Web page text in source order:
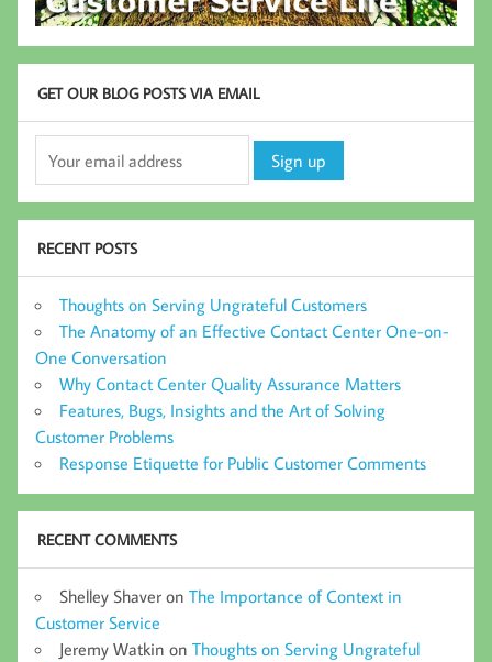
GET OUR BLOG POSTS VIA EMAIL
RECENT POSTS
Thoughts on Serving Ungrateful Customers
The Anatomy of an Effective Contact Center One-on-
One Conversation
Why Contact Center Quality Assurance Matters
Features, Bugs, Insights and the Art of Solving
Customer Problems
Response Etiquette for Public Customer Comments
RECENT COMMENTS
Shelley Shaver on The Importance of Context in
Customer Service
Jeremy Watkin on Thoughts on Serving Ungrateful